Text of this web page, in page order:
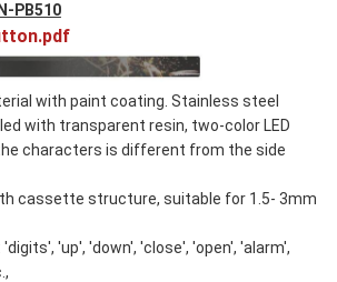
PB510
with paint coating. Stainless steel
with transparent resin, two-color LED
characters is different from the side
cassette structure, suitable for 1.5- 3mm
'digits', 'up', 'down', 'close', 'open', 'alarm',